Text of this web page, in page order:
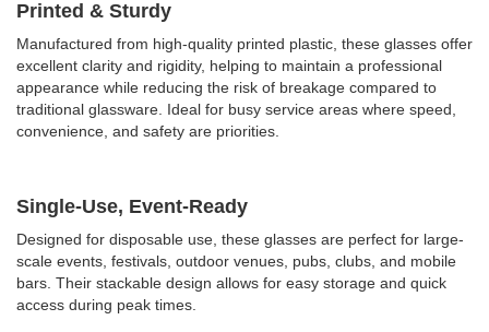
Printed & Sturdy
Manufactured from high-quality printed plastic, these glasses offer
excellent clarity and rigidity, helping to maintain a professional
appearance while reducing the risk of breakage compared to
traditional glassware. Ideal for busy service areas where speed,
convenience, and safety are priorities.
Single-Use, Event-Ready
Designed for disposable use, these glasses are perfect for large-
scale events, festivals, outdoor venues, pubs, clubs, and mobile
bars. Their stackable design allows for easy storage and quick
access during peak times.